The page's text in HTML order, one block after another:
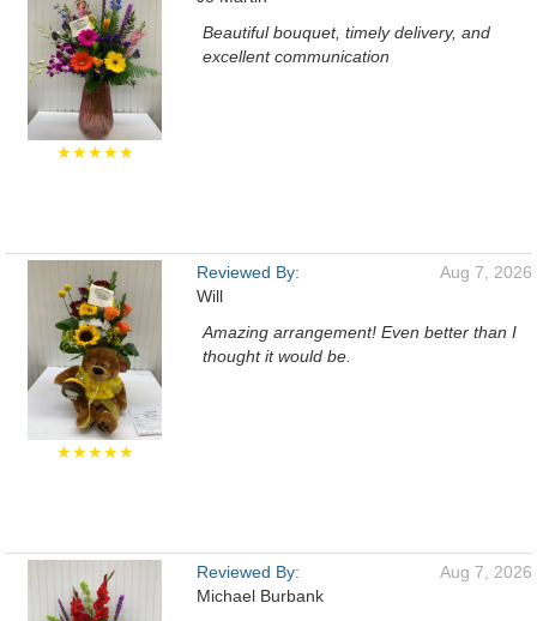
★★★★★
Beautiful bouquet, timely delivery, and
excellent communication
★★★★★
Reviewed By:
Will
Aug 7, 2026
Amazing arrangement! Even better than I
thought it would be.
Reviewed By:
Michael Burbank
Aug 7, 2026